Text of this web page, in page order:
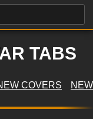
TABS
COVERS